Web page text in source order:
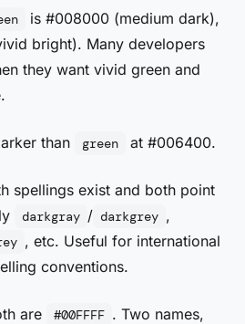
is #008000 (medium dark),
bright). Many developers
they want vivid green and
than green at #006400.
spellings exist and both point
darkgray / darkgrey ,
, etc. Useful for international
conventions.
are #00FFFF . Two names,